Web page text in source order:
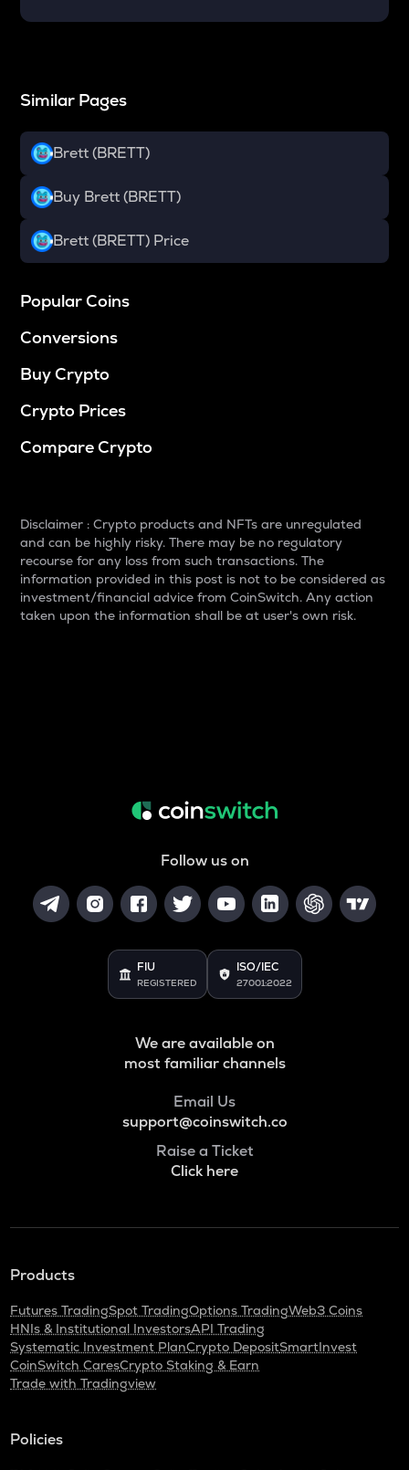
Similar Pages
Brett (BRETT)
Buy Brett (BRETT)
Brett (BRETT) Price
Popular Coins
Conversions
Buy Crypto
Crypto Prices
Compare Crypto
Disclaimer : Crypto products and NFTs are unregulated
and can be highly risky. There may be no regulatory
recourse for any loss from such transactions. The
information provided in this post is not to be considered as
investment/financial advice from CoinSwitch. Any action
taken upon the information shall be at user's own risk.
Follow us on
FIU
REGISTERED
ISO/IEC
27001:2022
We are available on
most familiar channels
Email Us
support@coinswitch.co
Raise a Ticket
Click here
Products
Futures TradingSpot TradingOptions TradingWeb3 Coins
HNIs & Institutional InvestorsAPI Trading
Systematic Investment PlanCrypto DepositSmartInvest
CoinSwitch CaresCrypto Staking & Earn
Trade with Tradingview
Policies